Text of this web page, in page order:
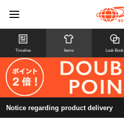
Timeline Items Look Book
Notice regarding product delivery